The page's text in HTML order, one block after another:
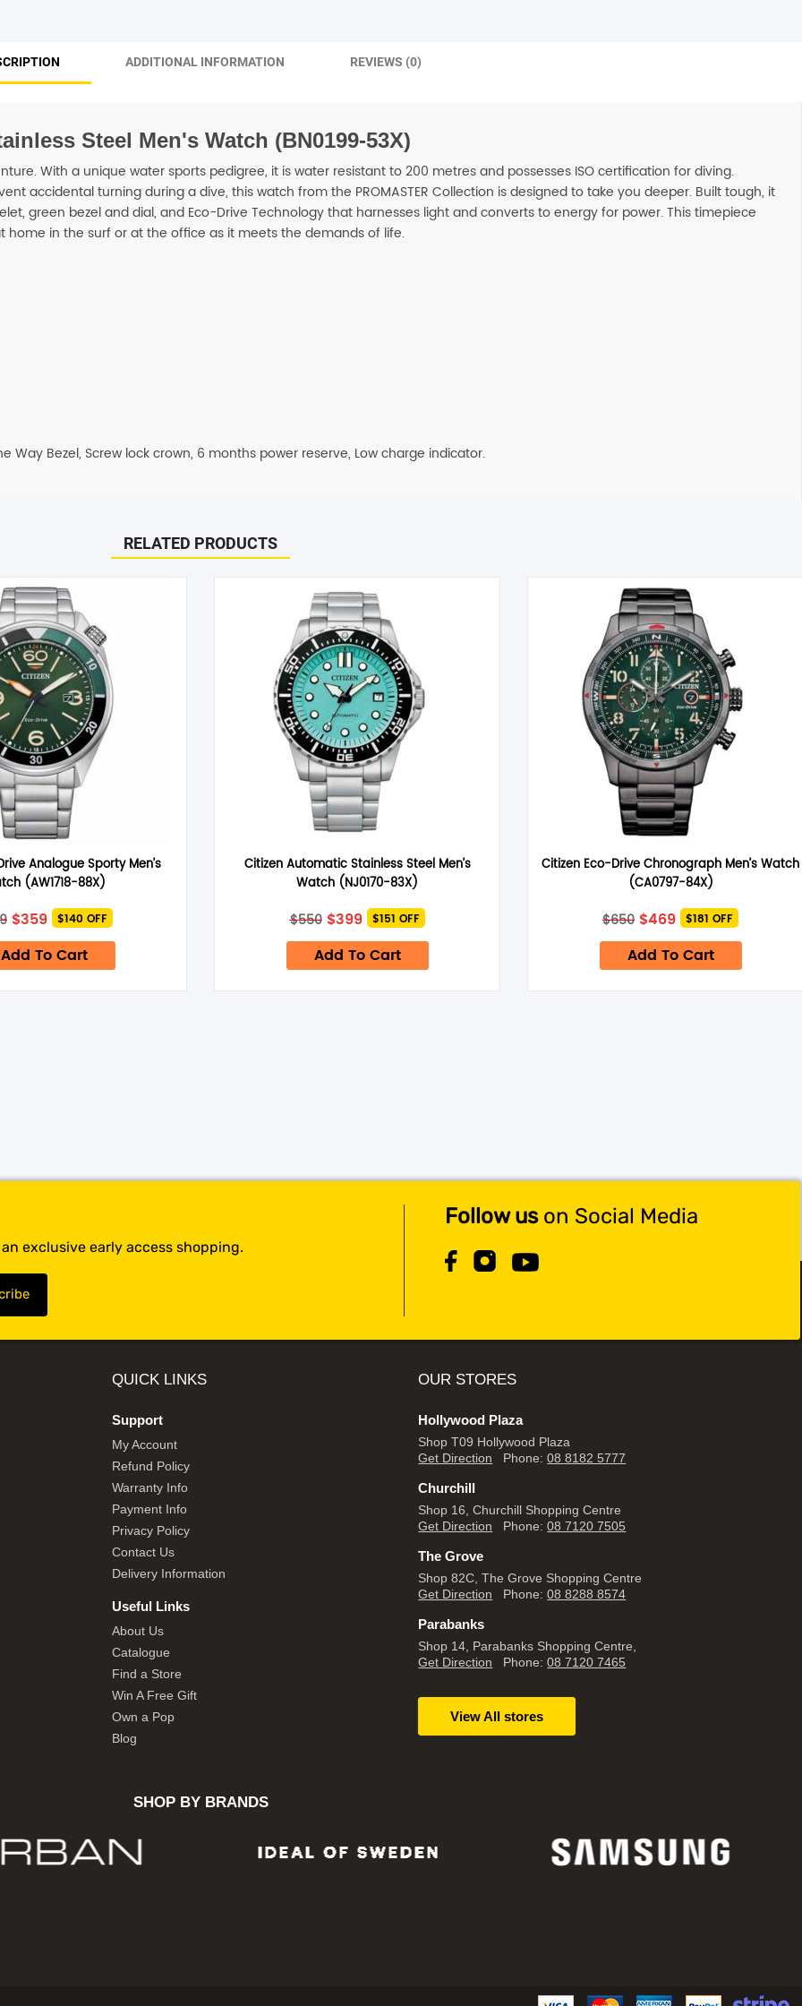
ADDITIONAL INFORMATION REVIEWS (0)
Steel Men's Watch (BN0199-53X)
With a unique water sports pedigree, it is water resistant to 200 metres and possesses ISO certification for diving.
accidental turning during a dive, this watch from the PROMASTER Collection is designed to take you deeper. Built tough, it
green bezel and dial, and Eco-Drive Technology that harnesses light and converts to energy for power. This timepiece
home in the surf or at the office as it meets the demands of life.
Way Bezel, Screw lock crown, 6 months power reserve, Low charge indicator.
help! Just give them a shout and they will respond to you in a timely manner. All inquiries through Live Chat or email received
within 1-2 hours.
of a change of mind or where you have chosen an incompatible item the cost for return postage must be paid by you,
must be received in its original conditional and all packaging must also be returned in a saleable condition. If the item is not
only offer you an exchange or store credit. Please note – items marked as Clearance or Sale cannot be returned under this
Steel Men’s Watch (BN0199-53X)”
*
I comment.
RELATED PRODUCTS
Analogue Sporty Men’s
(AW1718-88X)
Original
price
was:
$499.
$359Current
price
is:
$359.
$140 OFF
Add To Cart
Citizen Automatic Stainless Steel Men’s
Watch (NJ0170-83X)
$550 Original
price
was:
$550.
$399Current
price
is:
$399.
$151 OFF
Add To Cart
Citizen Eco-Drive Chronograph Men’s Watch
(CA0797-84X)
$650 Original
price
was:
$650.
$469Current
price
is:
$469.
$181 OFF
Add To Cart
exclusive early access shopping.
Follow uson Social Media
QUICK LINKS
Support
My Account
Refund Policy
Warranty Info
Payment Info
Privacy Policy
Contact Us
Delivery Information
Useful Links
About Us
Catalogue
Find a Store
Win A Free Gift
Own a Pop
Blog
OUR STORES
Hollywood Plaza
Shop T09 Hollywood Plaza
Get Direction Phone:08 8182 5777
Churchill
Shop 16, Churchill Shopping Centre
Get Direction Phone:08 7120 7505
The Grove
Shop 82C, The Grove Shopping Centre
Get Direction Phone:08 8288 8574
Parabanks
Shop 14, Parabanks Shopping Centre,
Get Direction Phone:08 7120 7465
View All stores
SHOP BY BRANDS